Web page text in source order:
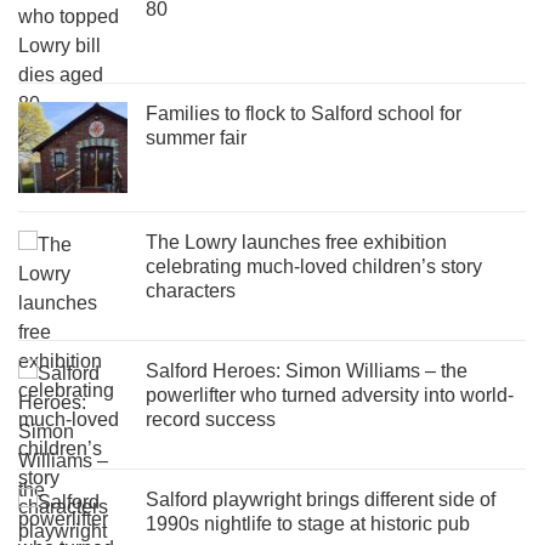
80
Families to flock to Salford school for
summer fair
The Lowry launches free exhibition
celebrating much-loved children’s story
characters
Salford Heroes: Simon Williams – the
powerlifter who turned adversity into world-
record success
Salford playwright brings different side of
1990s nightlife to stage at historic pub